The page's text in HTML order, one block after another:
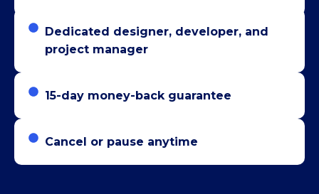
Dedicated designer, developer, and
project manager
15-day money-back guarantee
Cancel or pause anytime